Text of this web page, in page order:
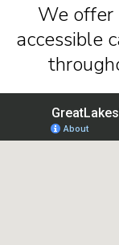
We offer
accessible